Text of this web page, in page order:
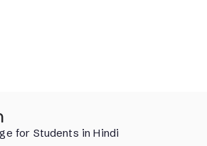
for Students in Hindi